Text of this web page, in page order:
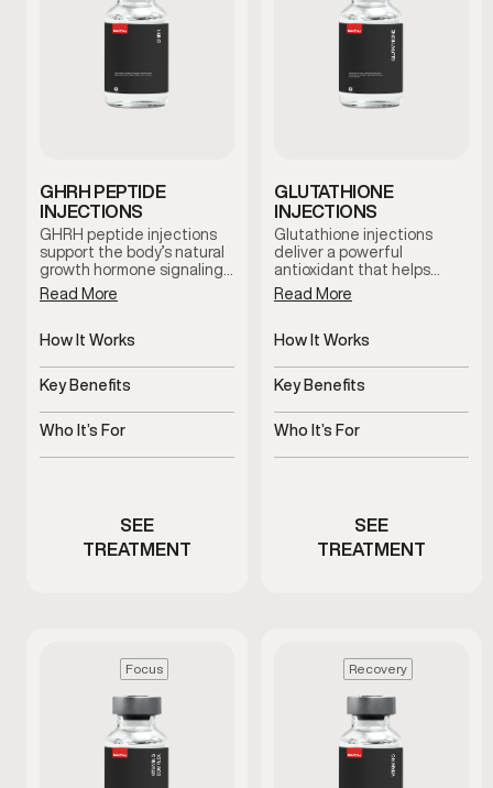
GHRH PEPTIDE
INJECTIONS
GHRH peptide injections
support the body’s natural
growth hormone signaling…
Read More
How It Works
Stimulates natural growth
hormone signaling
Key Benefits
Supports recovery, sleep,
and vitality
Who It’s For
Stimulates natural growth
SEE
TREATMENT
GLUTATHIONE
INJECTIONS
Glutathione injections
deliver a powerful
antioxidant that helps…
Read More
How It Works
Delivers antioxidant
support systemically
Key Benefits
Supports detox and
cellular health
Who It’s For
Men experiencing fatigue
SEE
TREATMENT
Focus Recovery